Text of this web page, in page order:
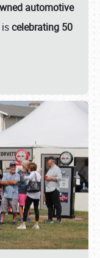
automotive
celebrating 50